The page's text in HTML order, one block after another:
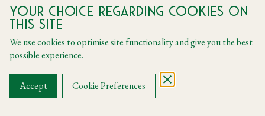
Your choice regarding cookies on
this site
We use cookies to optimise site functionality and give you the best
possible experience.
Accept Cookie Preferences
BOOK A TABLE